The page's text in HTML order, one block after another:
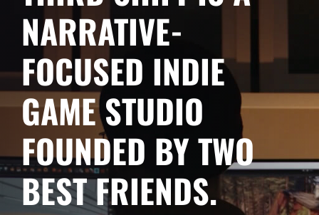
NARRATIVE-
FOCUSED INDIE
GAME STUDIO
FOUNDED BY TWO
BEST FRIENDS.